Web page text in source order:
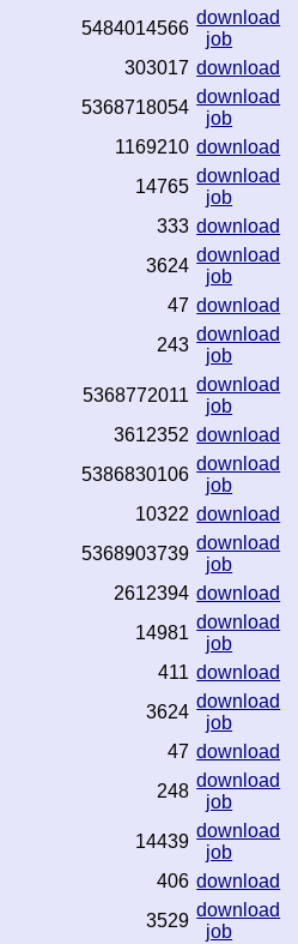
5484014566
download
job
303017 download
5368718054
download
job
1169210 download
14765
download
job
333 download
3624
download
job
47 download
243
download
job
5368772011
download
job
3612352 download
5386830106
download
job
10322 download
5368903739
download
job
2612394 download
14981
download
job
411 download
3624
download
job
47 download
248
download
job
14439
download
job
406 download
3529
download
job